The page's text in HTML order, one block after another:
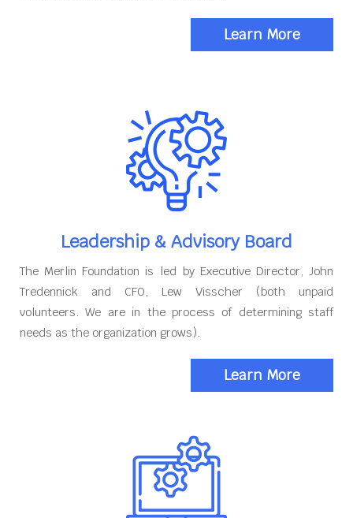
Learn More
Leadership & Advisory Board
The Merlin Foundation is led by Executive Director, John
Tredennick and CFO, Lew Visscher (both unpaid
volunteers. We are in the process of determining staff
needs as the organization grows).
Learn More